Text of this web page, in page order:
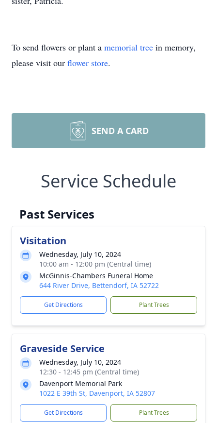
To send flowers or plant a memorial tree in memory,
please visit our flower store.
SEND A CARD
Service Schedule
Past Services
Visitation
Wednesday, July 10, 2024
10:00 am - 12:00 pm (Central time)
McGinnis-Chambers Funeral Home
644 River Drive, Bettendorf, IA 52722
Get Directions Plant Trees
Graveside Service
Wednesday, July 10, 2024
12:30 - 12:45 pm (Central time)
Davenport Memorial Park
1022 E 39th St, Davenport, IA 52807
Get Directions Plant Trees